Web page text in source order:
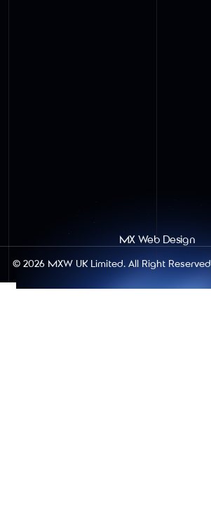
MX Web Design
© 2026 MXW UK Limited. All Right Reserved